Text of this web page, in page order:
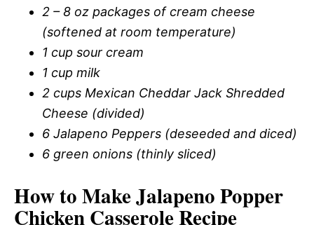
2 – 8 oz packages of cream cheese
(softened at room temperature)
1 cup sour cream
1 cup milk
2 cups Mexican Cheddar Jack Shredded
Cheese (divided)
6 Jalapeno Peppers (deseeded and diced)
6 green onions (thinly sliced)
How to Make Jalapeno Popper
Chicken Casserole Recipe